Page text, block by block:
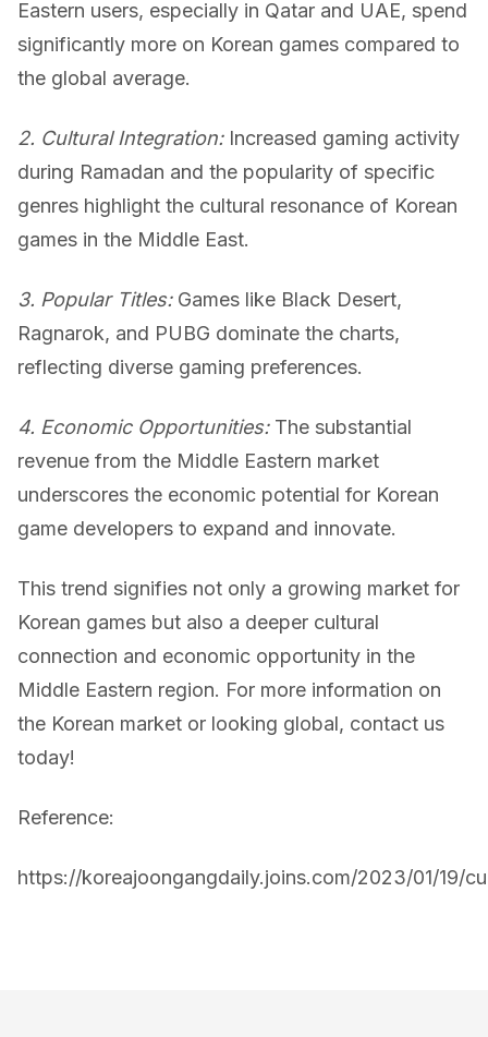
Eastern users, especially in Qatar and UAE, spend
significantly more on Korean games compared to
the global average.
2. Cultural Integration:Increased gaming activity
during Ramadan and the popularity of specific
genres highlight the cultural resonance of Korean
games in the Middle East.
3. Popular Titles:Games like Black Desert,
Ragnarok, and PUBG dominate the charts,
reflecting diverse gaming preferences.
4. Economic Opportunities:The substantial
revenue from the Middle Eastern market
underscores the economic potential for Korean
game developers to expand and innovate.
This trend signifies not only a growing market for
Korean games but also a deeper cultural
connection and economic opportunity in the
Middle Eastern region. For more information on
the Korean market or looking global, contact us
today!
Reference:
https://koreajoongangdaily.joins.com/2023/01/19/